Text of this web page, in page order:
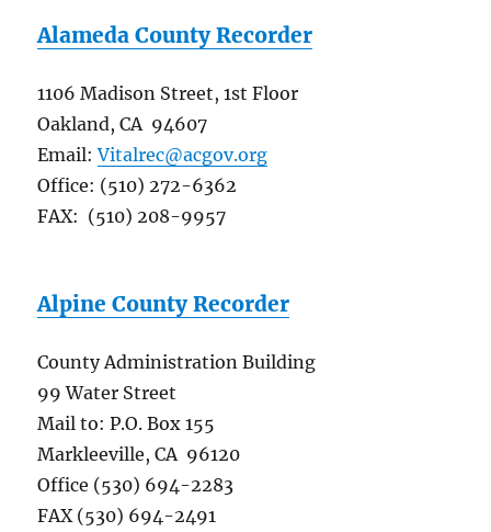
Alameda County Recorder
1106 Madison Street, 1st Floor
Oakland, CA 94607
Email:Vitalrec@acgov.org
Office: (510) 272-6362
FAX: (510) 208-9957
Alpine County Recorder
County Administration Building
99 Water Street
Mail to: P.O. Box 155
Markleeville, CA 96120
Office (530) 694-2283
FAX (530) 694-2491